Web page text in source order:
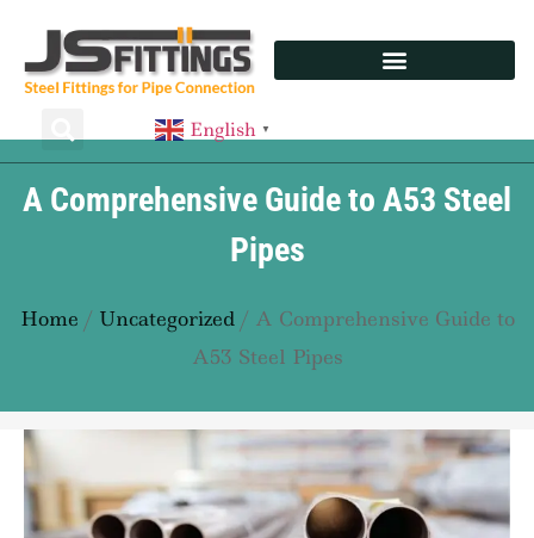
English ▼
A Comprehensive Guide to A53 Steel
Pipes
Home / Uncategorized/ A Comprehensive Guide to
A53 Steel Pipes